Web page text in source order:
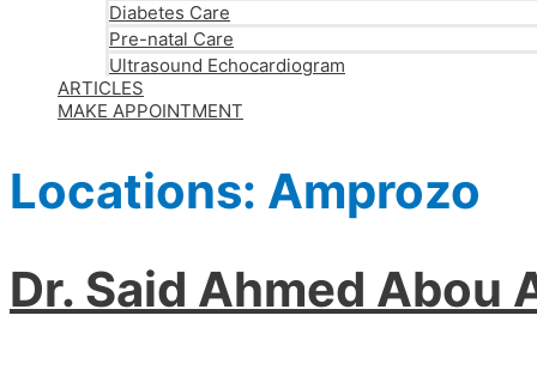
Diabetes Care
Pre-natal Care
Ultrasound Echocardiogram
ARTICLES
MAKE APPOINTMENT
Locations: Amprozo
Dr. Said Ahmed Abou